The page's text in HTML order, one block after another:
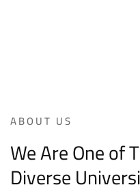
ABOUT US
We Are One of
Diverse